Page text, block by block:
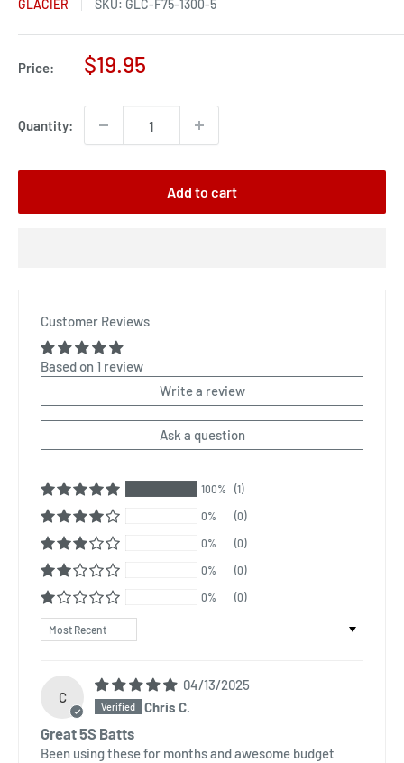
GLACIER SKU: GLC-F75-1300-5
Price:
Sale
$19.95
Quantity:
Add to cart
Customer Reviews
Based on 1 review
Write a review
Ask a question
100% (1)
0% (0)
0% (0)
0% (0)
0% (0)
Sort by
C
04/13/2025
Chris C.
Great 5S Batts
Been using these for months and awesome budget